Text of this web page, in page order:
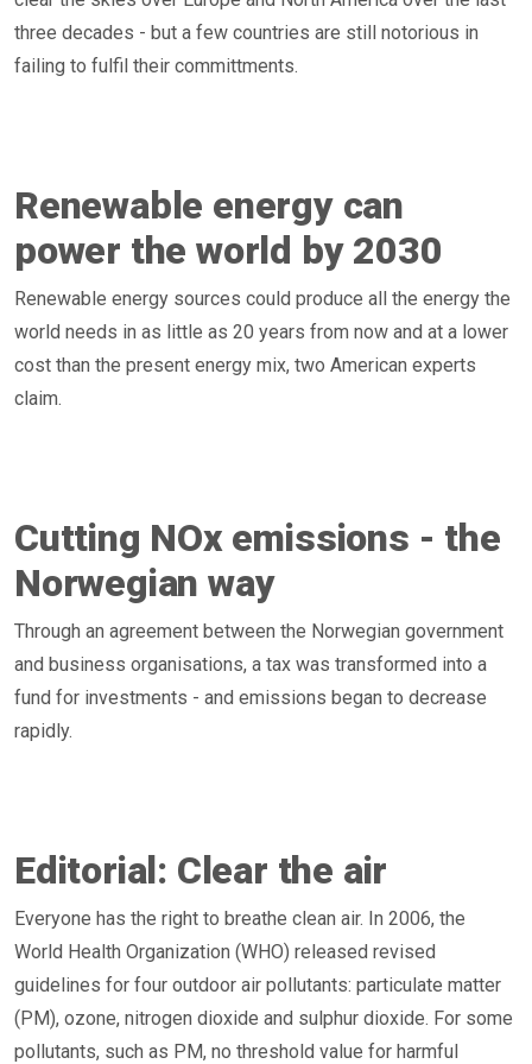
three decades - but a few countries are still notorious in
failing to fulfil their committments.
Renewable energy can
power the world by 2030
Renewable energy sources could produce all the energy the
world needs in as little as 20 years from now and at a lower
cost than the present energy mix, two American experts
claim.
Cutting NOx emissions - the
Norwegian way
Through an agreement between the Norwegian government
and business organisations, a tax was transformed into a
fund for investments - and emissions began to decrease
rapidly.
Editorial: Clear the air
Everyone has the right to breathe clean air. In 2006, the
World Health Organization (WHO) released revised
guidelines for four outdoor air pollutants: particulate matter
(PM), ozone, nitrogen dioxide and sulphur dioxide. For some
pollutants, such as PM, no threshold value for harmful